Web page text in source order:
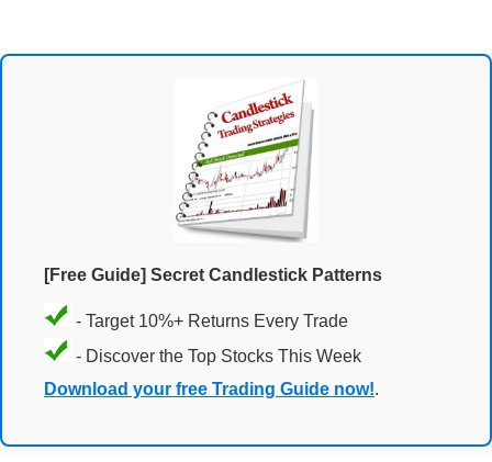
[Free Guide] Secret Candlestick Patterns
- Target 10%+ Returns Every Trade
- Discover the Top Stocks This Week
Download your free Trading Guide now!.